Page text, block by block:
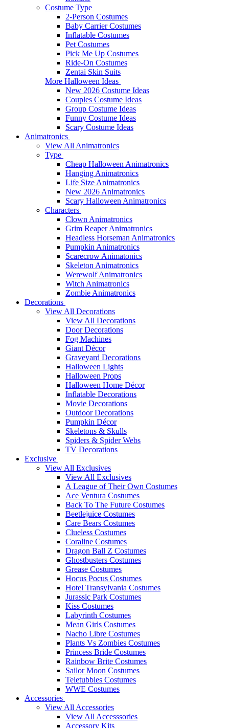
Costume Type
2-Person Costumes
Baby Carrier Costumes
Inflatable Costumes
Pet Costumes
Pick Me Up Costumes
Ride-On Costumes
Zentai Skin Suits
More Halloween Ideas
New 2026 Costume Ideas
Couples Costume Ideas
Group Costume Ideas
Funny Costume Ideas
Scary Costume Ideas
Animatronics
View All Animatronics
Type
Cheap Halloween Animatronics
Hanging Animatronics
Life Size Animatronics
New 2026 Animatronics
Scary Halloween Animatronics
Characters
Clown Animatronics
Grim Reaper Animatronics
Headless Horseman Animatronics
Pumpkin Animatronics
Scarecrow Animatonics
Skeleton Animatronics
Werewolf Animatronics
Witch Animatronics
Zombie Animatronics
Decorations
View All Decorations
View All Decorations
Door Decorations
Fog Machines
Giant Décor
Graveyard Decorations
Halloween Lights
Halloween Props
Halloween Home Décor
Inflatable Decorations
Movie Decorations
Outdoor Decorations
Pumpkin Décor
Skeletons & Skulls
Spiders & Spider Webs
TV Decorations
Exclusive
View All Exclusives
View All Exclusives
A League of Their Own Costumes
Ace Ventura Costumes
Back To The Future Costumes
Beetlejuice Costumes
Care Bears Costumes
Clueless Costumes
Coraline Costumes
Dragon Ball Z Costumes
Ghostbusters Costumes
Grease Costumes
Hocus Pocus Costumes
Hotel Transylvania Costumes
Jurassic Park Costumes
Kiss Costumes
Labyrinth Costumes
Mean Girls Costumes
Nacho Libre Costumes
Plants Vs Zombies Costumes
Princess Bride Costumes
Rainbow Brite Costumes
Sailor Moon Costumes
Teletubbies Costumes
WWE Costumes
Accessories
View All Accessories
View All Accesssories
Accessory Kits